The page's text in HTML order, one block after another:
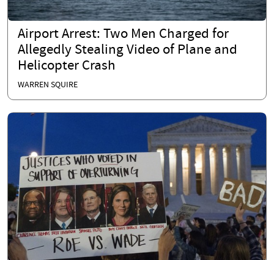
Airport Arrest: Two Men Charged for
Allegedly Stealing Video of Plane and
Helicopter Crash
WARREN SQUIRE